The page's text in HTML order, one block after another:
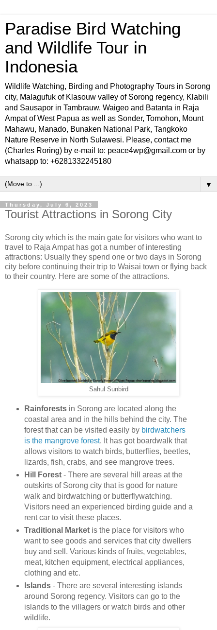
Paradise Bird Watching
and Wildlife Tour in
Indonesia
Wildlife Watching, Birding and Photography Tours in Sorong
city, Malagufuk of Klasouw valley of Sorong regency, Klabili
and Sausapor in Tambrauw, Waigeo and Batanta in Raja
Ampat of West Papua as well as Sonder, Tomohon, Mount
Mahawu, Manado, Bunaken National Park, Tangkoko
Nature Reserve in North Sulawesi. Please, contact me
(Charles Roring) by e-mail to: peace4wp@gmail.com or by
whatsapp to: +6281332245180
▼
Thursday, July 6, 2023
Tourist Attractions in Sorong City
Sorong city which is the main gate for visitors who want to
travel to Raja Ampat has got a number of interesting
attractions: Usually they spend one or two days in Sorong
city before continuing their trip to Waisai town or flying back
to their country. Here are some of the attractions.
Sahul Sunbird
Rainforestsin Sorong are located along the
coastal area and in the hills behind the city. The
forest that can be visited easily by birdwatchers
is the mangrove forest. It has got boardwalk that
allows visitors to watch birds, butterflies, beetles,
lizards, fish, crabs, and see mangrove trees.
Hill Forest- There are several hill areas at the
outskirts of Sorong city that is good for nature
walk and birdwatching or butterflywatching.
Visitors need an experienced birding guide and a
rent car to visit these places.
Traditional Marketis the place for visitors who
want to see goods and services that city dwellers
buy and sell. Various kinds of fruits, vegetables,
meat, kitchen equipment, electrical appliances,
clothing and etc.
Islands- There are several interesting islands
around Sorong regency. Visitors can go to the
islands to the villagers or watch birds and other
wildlife.